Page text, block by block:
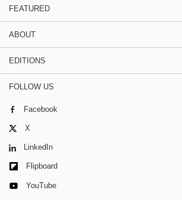
FEATURED
ABOUT
EDITIONS
FOLLOW US
Facebook
X
LinkedIn
Flipboard
YouTube